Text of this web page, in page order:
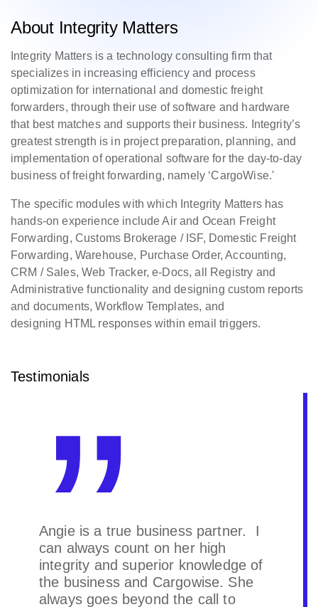
About Integrity Matters
Integrity Matters is a technology consulting firm that
specializes in increasing efficiency and process
optimization for international and domestic freight
forwarders, through their use of software and hardware
that best matches and supports their business. Integrity’s
greatest strength is in project preparation, planning, and
implementation of operational software for the day-to-day
business of freight forwarding, namely ‘CargoWise.'
The specific modules with which Integrity Matters has
hands-on experience include Air and Ocean Freight
Forwarding, Customs Brokerage / ISF, Domestic Freight
Forwarding, Warehouse, Purchase Order, Accounting,
CRM / Sales, Web Tracker, e-Docs, all Registry and
Administrative functionality and designing custom reports
and documents, Workflow Templates, and
designing HTML responses within email triggers.
Testimonials
Angie is a true business partner. I
can always count on her high
integrity and superior knowledge of
the business and Cargowise. She
always goes beyond the call to